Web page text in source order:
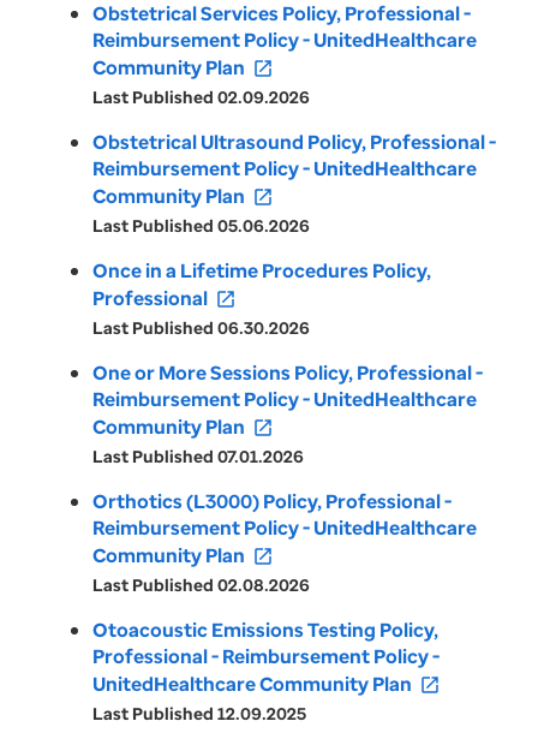
Obstetrical Services Policy, Professional -
Reimbursement Policy - UnitedHealthcare
Community Plan open_in_new
Last Published 02.09.2026
Obstetrical Ultrasound Policy, Professional -
Reimbursement Policy - UnitedHealthcare
Community Plan open_in_new
Last Published 05.06.2026
Once in a Lifetime Procedures Policy,
Professional open_in_new
Last Published 06.30.2026
One or More Sessions Policy, Professional -
Reimbursement Policy - UnitedHealthcare
Community Plan open_in_new
Last Published 07.01.2026
Orthotics (L3000) Policy, Professional -
Reimbursement Policy - UnitedHealthcare
Community Plan open_in_new
Last Published 02.08.2026
Otoacoustic Emissions Testing Policy,
Professional - Reimbursement Policy -
UnitedHealthcare Community Plan open_in_new
Last Published 12.09.2025